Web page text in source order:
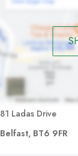
81 Ladas Drive
Belfast, BT6 9FR